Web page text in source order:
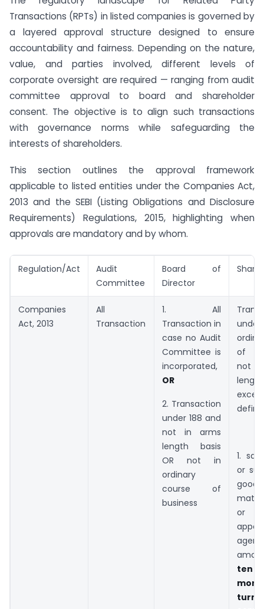
Transactions (RPTs) in listed companies is governed by
a layered approval structure designed to ensure
accountability and fairness. Depending on the nature,
value, and parties involved, different levels of
corporate oversight are required — ranging from audit
committee approval to board and shareholder
consent. The objective is to align such transactions
with governance norms while safeguarding the
interests of shareholders.
This section outlines the approval framework
applicable to listed entities under the Companies Act,
2013 and the SEBI (Listing Obligations and Disclosure
Requirements) Regulations, 2015, highlighting when
approvals are mandatory and by whom.
Regulation/Act
Audit
Committee
Board of
Director
Companies
Act, 2013
All
Transaction
1. All
Transaction in
case no Audit
Committee is
incorporated,
OR
2. Transaction
under 188 and
not in arms
length basis
OR not in
ordinary
course of
business
under
of
not
1.
or
or
agent,
ten
more